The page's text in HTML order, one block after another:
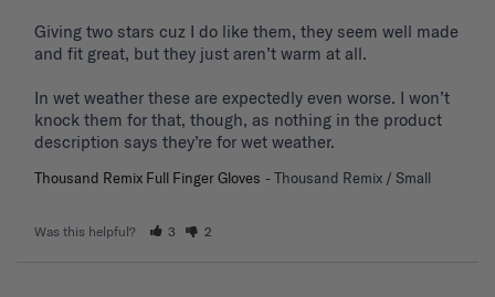
Giving two stars cuz I do like them, they seem well made
and fit great, but they just aren’t warm at all.
In wet weather these are expectedly even worse. I won’t
knock them for that, though, as nothing in the product
Thousand Remix Full Finger Gloves Thousand Remix / Small
Was this helpful? 3 2